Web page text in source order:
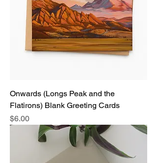
Onwards (Longs Peak and the
Flatirons) Blank Greeting Cards
Price
$6.00